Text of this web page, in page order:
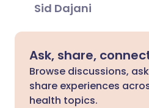
Sid Dajani
Ask, share,
Browse discussions,
share experiences
health topics.